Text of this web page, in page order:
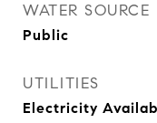
WATER SOURCE
Public
UTILITIES
Electricity